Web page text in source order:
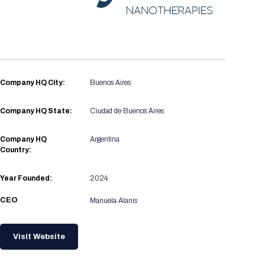
Where to find food
Company HQ City: Buenos Aires
Company HQ State: Ciudad de Buenos Aires
Company HQ
Country:
Argentina
Year Founded: 2024
CEO Manuela Alanis
Visit Website